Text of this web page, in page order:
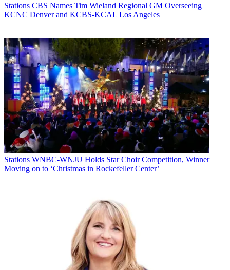
Stations CBS Names Tim Wieland Regional GM Overseeing
KCNC Denver and KCBS-KCAL Los Angeles
Stations WNBC-WNJU Holds Star Choir Competition, Winner
Moving on to ‘Christmas in Rockefeller Center’